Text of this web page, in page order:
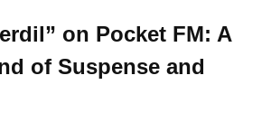
on Pocket FM: A
of Suspense and